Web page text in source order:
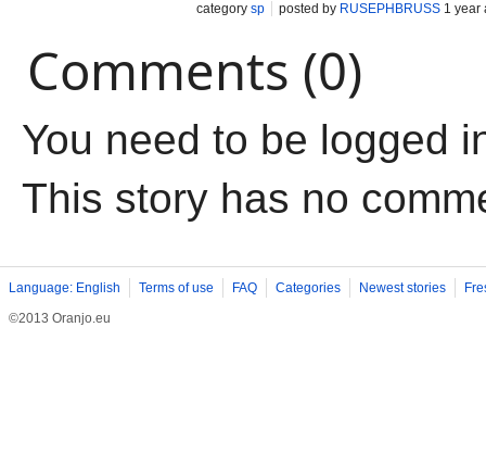
category sp posted by RUSEPHBRUSS 1 year
Comments (0)
You need to be logged
This story has no
Language: English Terms of use FAQ Categories Newest stories
©2013 Oranjo.eu